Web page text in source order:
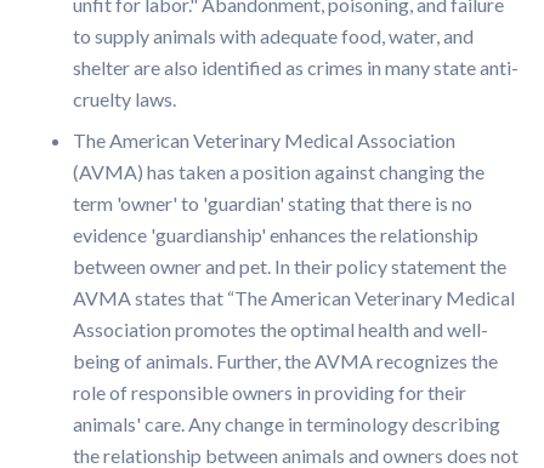
to supply animals with adequate food, water, and
shelter are also identified as crimes in many state anti-
cruelty laws.
The American Veterinary Medical Association
(AVMA) has taken a position against changing the
term 'owner' to 'guardian' stating that there is no
evidence 'guardianship' enhances the relationship
between owner and pet. In their policy statement the
AVMA states that “The American Veterinary Medical
Association promotes the optimal health and well-
being of animals. Further, the AVMA recognizes the
role of responsible owners in providing for their
animals' care. Any change in terminology describing
the relationship between animals and owners does not